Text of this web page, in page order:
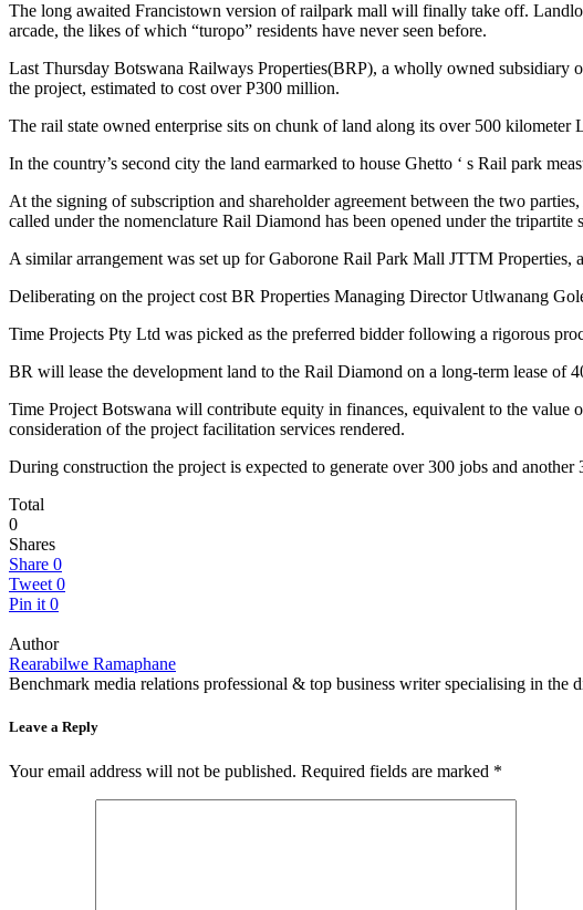
The long awaited Francistown version of railpark mall will finally take off.
arcade, the likes of which “turopo” residents have never seen before.
Last Thursday Botswana Railways Properties(BRP), a wholly owned
the project, estimated to cost over P300 million.
The rail state owned enterprise sits on chunk of land along its over 500 kilometer
In the country’s second city the land earmarked to house Ghetto ‘ s Rail park
At the signing of subscription and shareholder agreement between the two
called under the nomenclature Rail Diamond has been opened under the
A similar arrangement was set up for Gaborone Rail Park Mall JTTM
Deliberating on the project cost BR Properties Managing Director Utlwanang
Time Projects Pty Ltd was picked as the preferred bidder following a rigorous
BR will lease the development land to the Rail Diamond on a long-term lease of
Time Project Botswana will contribute equity in finances, equivalent to the value
consideration of the project facilitation services rendered.
During construction the project is expected to generate over 300 jobs and
Total
0
Shares
Share 0
Tweet 0
Pin it 0
Author
Rearabilwe Ramaphane
Benchmark media relations professional & top business writer specialising in
Leave a Reply
Your email address will not be published. Required fields are marked *